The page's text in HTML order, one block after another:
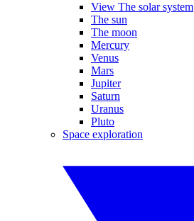
View The solar system
The sun
The moon
Mercury
Venus
Mars
Jupiter
Saturn
Uranus
Pluto
Space exploration